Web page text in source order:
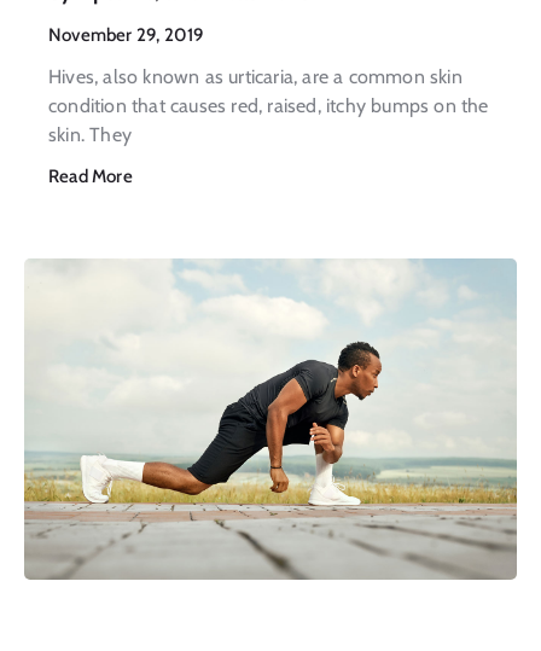
November 29, 2019
Hives, also known as urticaria, are a common skin
condition that causes red, raised, itchy bumps on the
skin. They
Read More